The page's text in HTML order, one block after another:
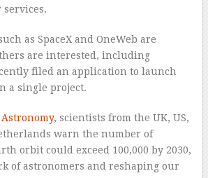
as SpaceX and OneWeb are
are interested, including
filed an application to launch
a single project.
, scientists from the UK, US,
warn the number of
orbit could exceed 100,000 by 2030,
of astronomers and reshaping our